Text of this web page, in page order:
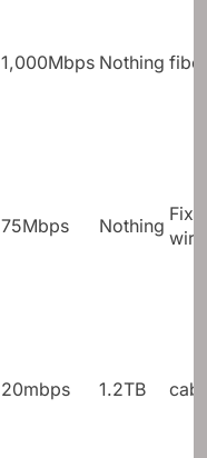
1,000Mbps Nothing fiber
75Mbps Nothing
20mbps 1.2TB